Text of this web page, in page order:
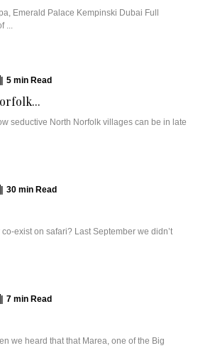
Emerald Palace Kempinski Dubai Full
...
5 min Read
seductive North Norfolk villages can be in late
30 min Read
exist on safari? Last September we didn’t
7 min Read
we heard that that Marea, one of the Big